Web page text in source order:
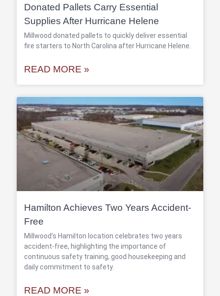
Donated Pallets Carry Essential
Supplies After Hurricane Helene
Millwood donated pallets to quickly deliver essential
fire starters to North Carolina after Hurricane Helene.
READ MORE »
Hamilton Achieves Two Years Accident-
Free
Millwood’s Hamilton location celebrates two years
accident-free, highlighting the importance of
continuous safety training, good housekeeping and
daily commitment to safety.
READ MORE »